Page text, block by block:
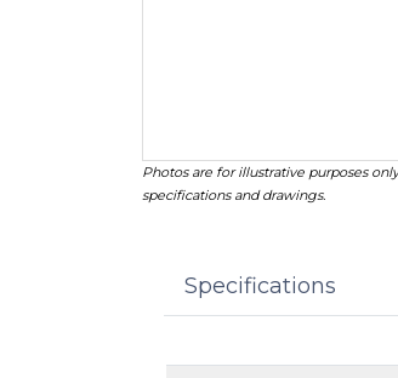
Photos are for illustrative purposes
specifications and drawings.
Specifications